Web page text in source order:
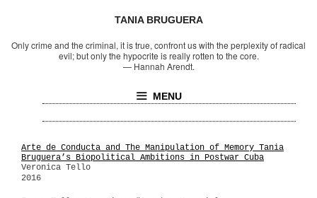
TANIA BRUGUERA
Only crime and the criminal, it is true, confront us with the perplexity of radical
evil; but only the hypocrite is really rotten to the core.
— Hannah Arendt.
MENU
Arte de Conducta and The Manipulation of Memory Tania
Bruguera’s Biopolitical Ambitions in Postwar Cuba
Veronica Tello
2016